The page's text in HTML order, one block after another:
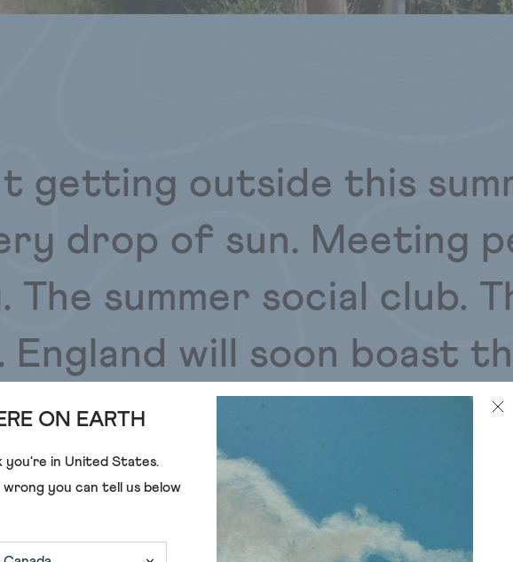
ON EARTH
you're in United States.
you can tell us below
getting outside this
drop of sun. Meeting
The summer social club.
will soon boast
managed coastal path
excited. So we’re
eight walks along the